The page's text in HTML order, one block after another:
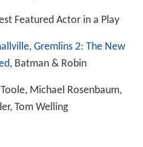
Featured Actor in a Play
, Gremlins 2: The New
, Batman & Robin
Michael Rosenbaum,
Tom Welling